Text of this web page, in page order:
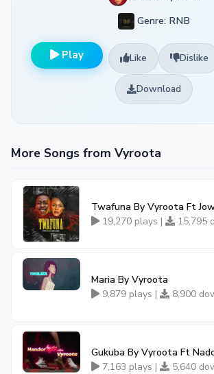
Genre: RNB
Play Like Dislike
Download
More Songs from Vyroota
Twafuna By Vyroota Ft
19,270 plays |
15,795
Maria By Vyroota
9,879 plays |
8,900
Gukuba By Vyroota Ft
7,163 plays |
5,640